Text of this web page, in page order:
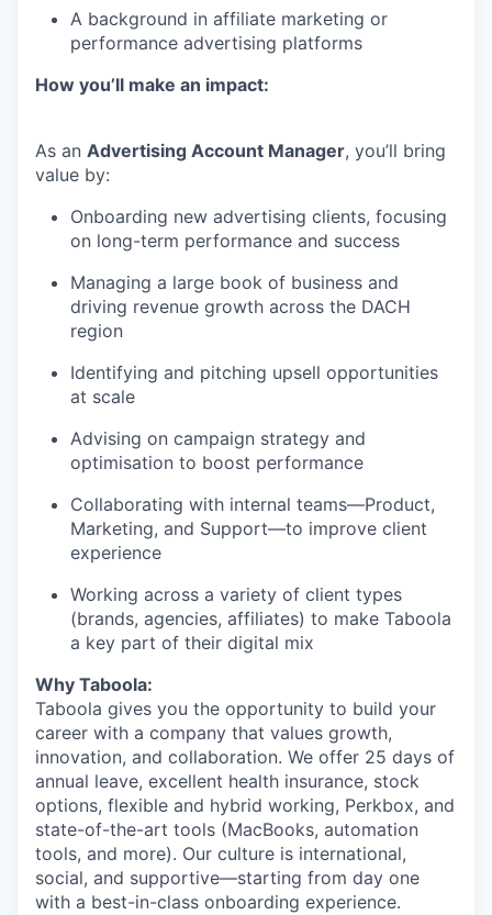
A background in affiliate marketing or
performance advertising platforms
How you’ll make an impact:
As an Advertising Account Manager, you’ll bring
value by:
Onboarding new advertising clients, focusing
on long-term performance and success
Managing a large book of business and
driving revenue growth across the DACH
region
Identifying and pitching upsell opportunities
at scale
Advising on campaign strategy and
optimisation to boost performance
Collaborating with internal teams—Product,
Marketing, and Support—to improve client
experience
Working across a variety of client types
(brands, agencies, affiliates) to make Taboola
a key part of their digital mix
Why Taboola:
Taboola gives you the opportunity to build your
career with a company that values growth,
innovation, and collaboration. We offer 25 days of
annual leave, excellent health insurance, stock
options, flexible and hybrid working, Perkbox, and
state-of-the-art tools (MacBooks, automation
tools, and more). Our culture is international,
social, and supportive—starting from day one
with a best-in-class onboarding experience.